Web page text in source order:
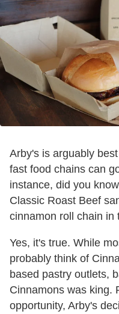
Arby's is arguably
fast food chains can
instance, did you
Classic Roast Beef
cinnamon roll chain in
Yes, it's true. While
probably think of
based pastry outlets,
Cinnamons was king.
opportunity, Arby's